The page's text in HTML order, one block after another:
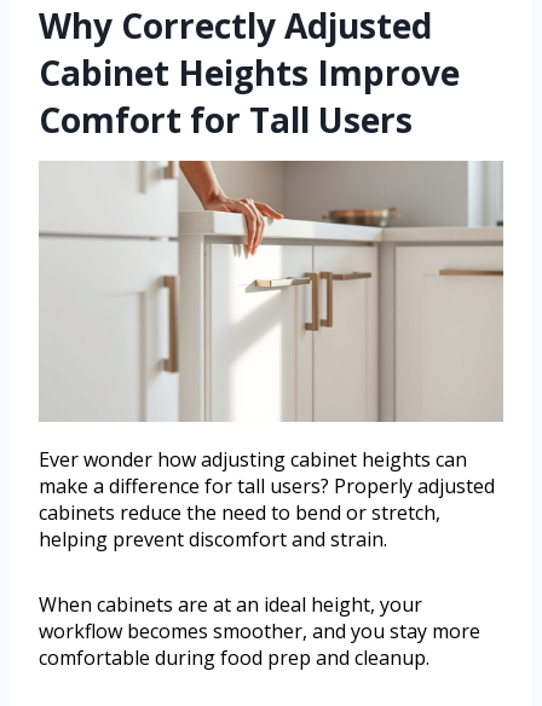
Why Correctly Adjusted
Cabinet Heights Improve
Comfort for Tall Users
Ever wonder how adjusting cabinet heights can
make a difference for tall users? Properly adjusted
cabinets reduce the need to bend or stretch,
helping prevent discomfort and strain.
When cabinets are at an ideal height, your
workflow becomes smoother, and you stay more
comfortable during food prep and cleanup.